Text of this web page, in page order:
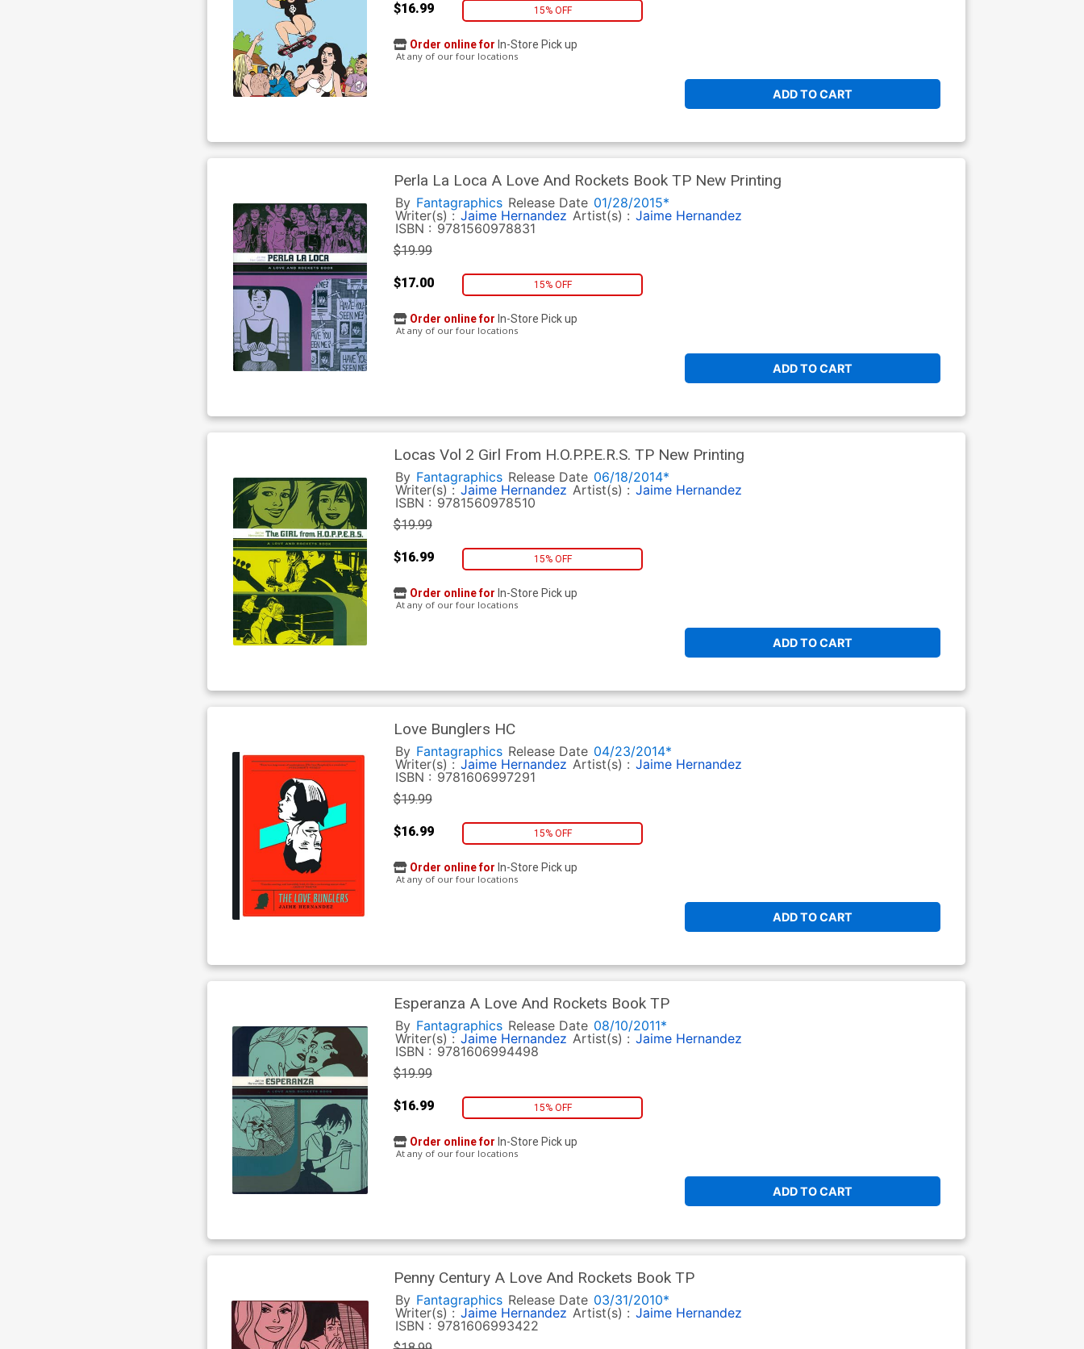
$16.99 15% OFF
ADD TO CART
Order online for In-Store Pick up
At any of our four locations
Perla La Loca A Love And Rockets Book TP New Printing
By Fantagraphics Release Date 01/28/2015*
Writer(s) : Jaime Hernandez Artist(s) : Jaime Hernandez
ISBN : 9781560978831
$19.99
$17.00 15% OFF
ADD TO CART
Order online for In-Store Pick up
At any of our four locations
Locas Vol 2 Girl From H.O.P.P.E.R.S. TP New Printing
By Fantagraphics Release Date 06/18/2014*
Writer(s) : Jaime Hernandez Artist(s) : Jaime Hernandez
ISBN : 9781560978510
$19.99
$16.99 15% OFF
ADD TO CART
Order online for In-Store Pick up
At any of our four locations
Love Bunglers HC
By Fantagraphics Release Date 04/23/2014*
Writer(s) : Jaime Hernandez Artist(s) : Jaime Hernandez
ISBN : 9781606997291
$19.99
$16.99 15% OFF
ADD TO CART
Order online for In-Store Pick up
At any of our four locations
Esperanza A Love And Rockets Book TP
By Fantagraphics Release Date 08/10/2011*
Writer(s) : Jaime Hernandez Artist(s) : Jaime Hernandez
ISBN : 9781606994498
$19.99
$16.99 15% OFF
ADD TO CART
Order online for In-Store Pick up
At any of our four locations
Penny Century A Love And Rockets Book TP
By Fantagraphics Release Date 03/31/2010*
Writer(s) : Jaime Hernandez Artist(s) : Jaime Hernandez
ISBN : 9781606993422